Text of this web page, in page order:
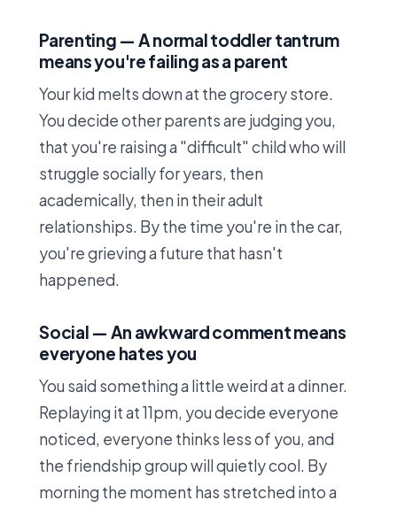
Parenting — A normal toddler tantrum
means you're failing as a parent
Your kid melts down at the grocery store.
You decide other parents are judging you,
that you're raising a "difficult" child who will
struggle socially for years, then
academically, then in their adult
relationships. By the time you're in the car,
you're grieving a future that hasn't
happened.
Social — An awkward comment means
everyone hates you
You said something a little weird at a dinner.
Replaying it at 11pm, you decide everyone
noticed, everyone thinks less of you, and
the friendship group will quietly cool. By
morning the moment has stretched into a